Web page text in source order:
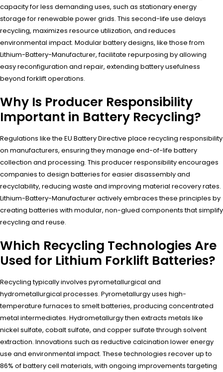
capacity for less demanding uses, such as stationary energy
storage for renewable power grids. This second-life use delays
recycling, maximizes resource utilization, and reduces
environmental impact. Modular battery designs, like those from
Lithium-Battery-Manufacturer, facilitate repurposing by allowing
easy reconfiguration and repair, extending battery usefulness
beyond forklift operations.
Why Is Producer Responsibility
Important in Battery Recycling?
Regulations like the EU Battery Directive place recycling responsibility
on manufacturers, ensuring they manage end-of-life battery
collection and processing. This producer responsibility encourages
companies to design batteries for easier disassembly and
recyclability, reducing waste and improving material recovery rates.
Lithium-Battery-Manufacturer actively embraces these principles by
creating batteries with modular, non-glued components that simplify
recycling and reuse.
Which Recycling Technologies Are
Used for Lithium Forklift Batteries?
Recycling typically involves pyrometallurgical and
hydrometallurgical processes. Pyrometallurgy uses high-
temperature furnaces to smelt batteries, producing concentrated
metal intermediates. Hydrometallurgy then extracts metals like
nickel sulfate, cobalt sulfate, and copper sulfate through solvent
extraction. Innovations such as reductive calcination lower energy
use and environmental impact. These technologies recover up to
86% of battery cell materials, with ongoing improvements targeting